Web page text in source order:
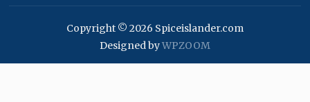
Copyright © 2026 Spiceislander.com
Designed byWPZOOM